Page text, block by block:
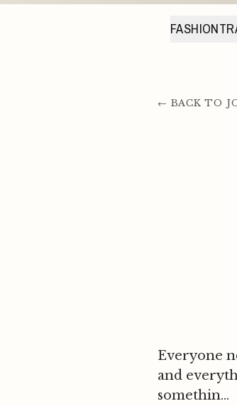
FASHION
← BACK TO
Everyone
and
somethin...